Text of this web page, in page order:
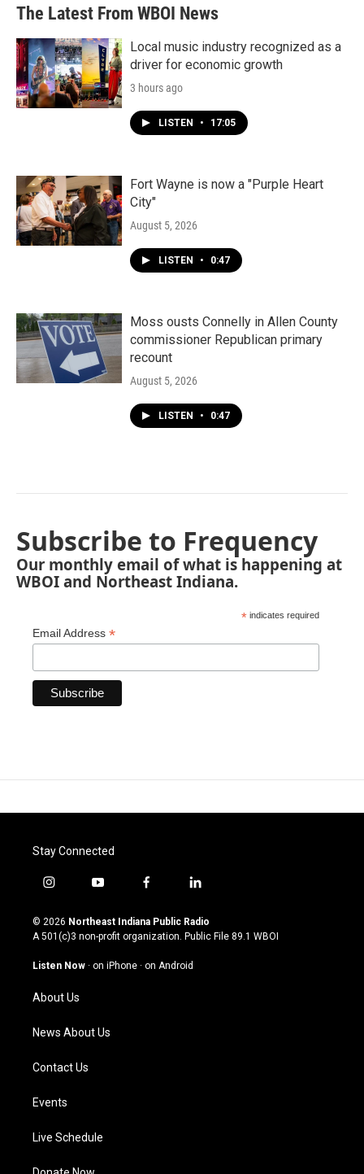
The Latest From WBOI News
Local music industry recognized as a
driver for economic growth
3 hours ago
LISTEN • 17:05
Fort Wayne is now a "Purple Heart
City"
August 5, 2026
LISTEN • 0:47
Moss ousts Connelly in Allen County
commissioner Republican primary
recount
August 5, 2026
LISTEN • 0:47
Subscribe to Frequency
Our monthly email of what is happening at
WBOI and Northeast Indiana.
* indicates required
Email Address *
Stay Connected
i
s
t
g
a
m
y
u
t
u
b
f
c
e
o
l
n
k
© 2026 Northeast Indiana Public Radio
A 501(c)3 non-profit organization. Public File 89.1 WBOI
Listen Now · on iPhone · on Android
About Us
News About Us
Contact Us
Events
Live Schedule